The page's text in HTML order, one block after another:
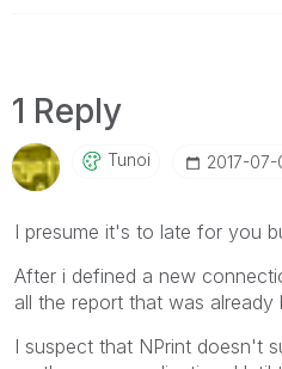
1 Reply
Tunoi ‎2017-07-
I presume it's to late for you
After i defined a new
all the report that was
I suspect that NPrint doesn't